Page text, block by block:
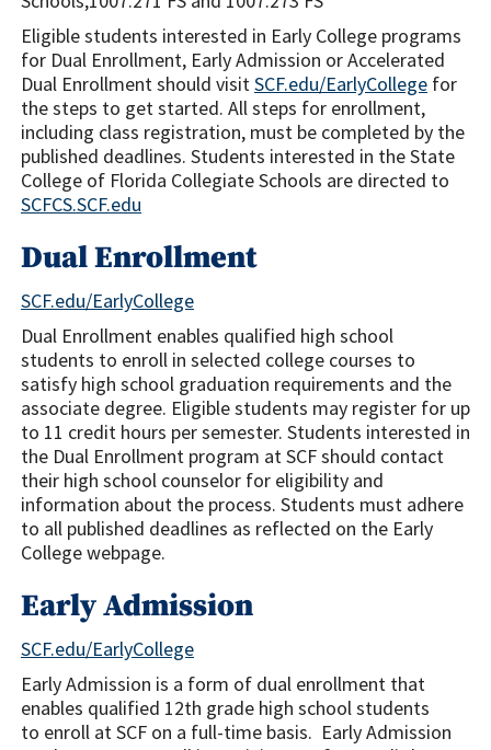
Eligible students interested in Early College programs
for Dual Enrollment, Early Admission or Accelerated
Dual Enrollment should visitSCF.edu/EarlyCollege for
the steps to get started. All steps for enrollment,
including class registration, must be completed by the
published deadlines. Students interested in the State
College of Florida Collegiate Schools are directed to
SCFCS.SCF.edu
Dual Enrollment
SCF.edu/EarlyCollege
Dual Enrollment enables qualified high school
students to enroll in selected college courses to
satisfy high school graduation requirements and the
associate degree. Eligible students may register for up
to 11 credit hours per semester. Students interested in
the Dual Enrollment program at SCF should contact
their high school counselor for eligibility and
information about the process. Students must adhere
to all published deadlines as reflected on the Early
College webpage.
Early Admission
SCF.edu/EarlyCollege
Early Admission is a form of dual enrollment that
enables qualified 12th grade high school students
to enroll at SCF on a full-time basis. Early Admission